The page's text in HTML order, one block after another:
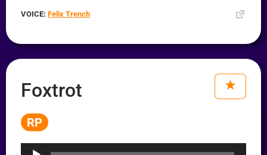
VOICE: Felix Trench
Foxtrot
RP